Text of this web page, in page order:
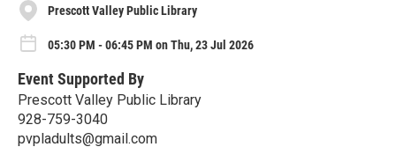
Prescott Valley Public Library
05:30 PM - 06:45 PM on Thu, 23 Jul 2026
Event Supported By
Prescott Valley Public Library
928-759-3040
pvpladults@gmail.com